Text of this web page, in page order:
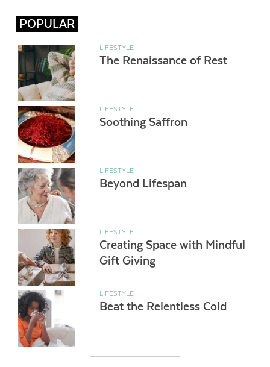
POPULAR
LIFESTYLE
The Renaissance of Rest
LIFESTYLE
Soothing Saffron
LIFESTYLE
Beyond Lifespan
LIFESTYLE
Creating Space with Mindful
Gift Giving
LIFESTYLE
Beat the Relentless Cold